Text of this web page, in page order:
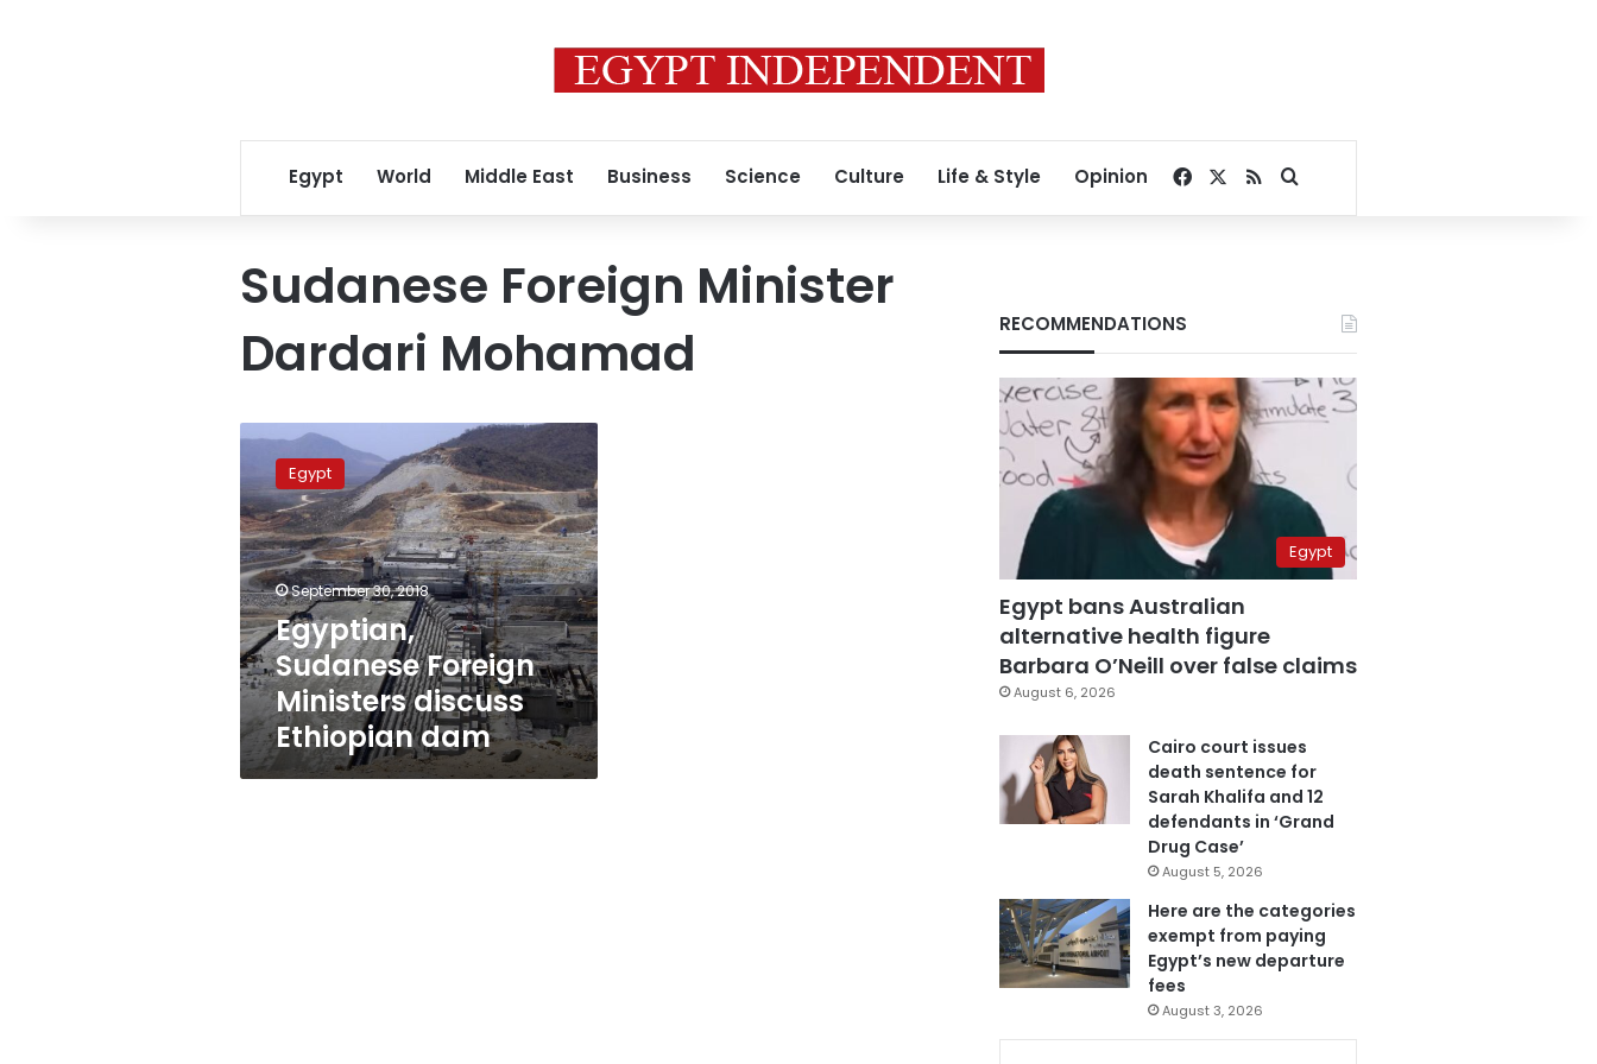
Egypt World Middle East Business Science Culture Life & Style Opinion Facebook
RSSSearch for
Sudanese Foreign Minister
Dardari Mohamad
Egyptian,
Sudanese
Foreign
Ministers
discuss
Ethiopian
dam
Egypt
September 30, 2018
Egyptian,
Sudanese Foreign
Ministers discuss
Ethiopian dam
RECOMMENDATIONS
Egypt
Egypt bans Australian
alternative health figure
Barbara O’Neill over false claims
August 6, 2026
Cairo court issues
death sentence for
Sarah Khalifa and 12
defendants in ‘Grand
Drug Case’
August 5, 2026
Here are the categories
exempt from paying
Egypt’s new departure
fees
August 3, 2026